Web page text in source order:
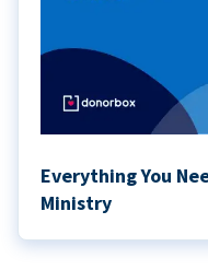
Everything You
Ministry